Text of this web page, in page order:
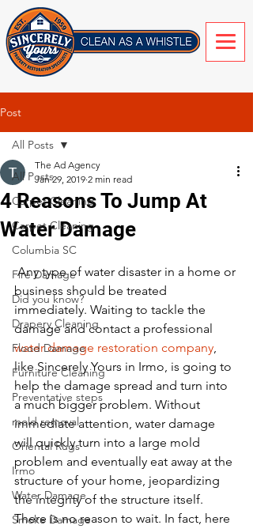
Post
All Posts
Carpet Cleaning
Carpet Cleaning
Columbia SC
Fire Damage
Did you know?
Drapery Cleaning
Flood Damage
Furniture Cleaning
Preventative steps
mold removal
Oriental Rugs
Irmo
Water Damage
Smoke Damage
All Posts
4 Reasons To Jump At
Water Damage
The Ad Agency
Jan 29, 2019 2 min read
Any type of water disaster in a home or
business should be treated
immediately. Waiting to tackle the
damage and contact a professional
water damage restoration company,
like Sincerely Yours in Irmo, is going to
help the damage spread and turn into
a much bigger problem. Without
immediate attention, water damage
will quickly turn into a large mold
problem and eventually eat away at the
structure of your home, jeopardizing
the integrity of the structure itself.
There is no reason to wait. In fact, here